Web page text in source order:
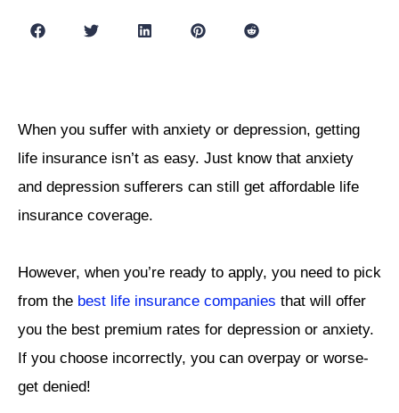
When you suffer with anxiety or depression, getting
life insurance isn’t as easy. Just know that anxiety
and depression sufferers can still get affordable life
insurance coverage.
However, when you’re ready to apply, you need to pick
from the best life insurance companies that will offer
you the best premium rates for depression or anxiety.
If you choose incorrectly, you can overpay or worse-
get denied!